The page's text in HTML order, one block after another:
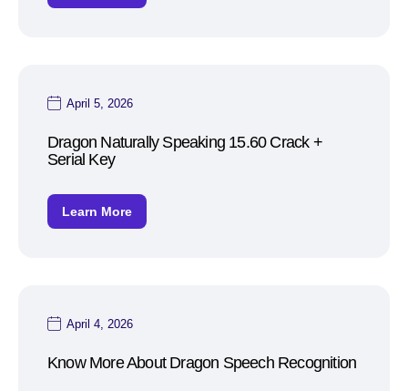
April 5, 2026
Dragon Naturally Speaking 15.60 Crack +
Serial Key
Learn More
April 4, 2026
Know More About Dragon Speech Recognition